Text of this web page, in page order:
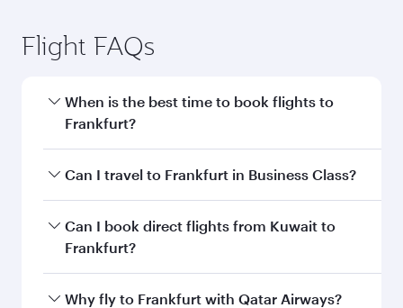
Flight FAQs
When is the best time to book flights to
Frankfurt?
Book your flight to Frankfurt early to enjoy the
and availability of travel classes.
Can I travel to Frankfurt in Business Class?
Yes, you can travel to Frankfurt inBusiness
Classon all flights. When flying in Business
Can I book direct flights from Kuwait to
Frankfurt?
Qatar Airways operates flights from Kuwait to
Why fly to Frankfurt with Qatar Airways?